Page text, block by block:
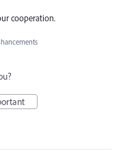
cooperation.